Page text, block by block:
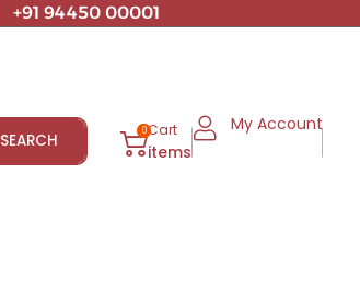
+91 94450 00001
SEARCH 0Cart
items
My Account